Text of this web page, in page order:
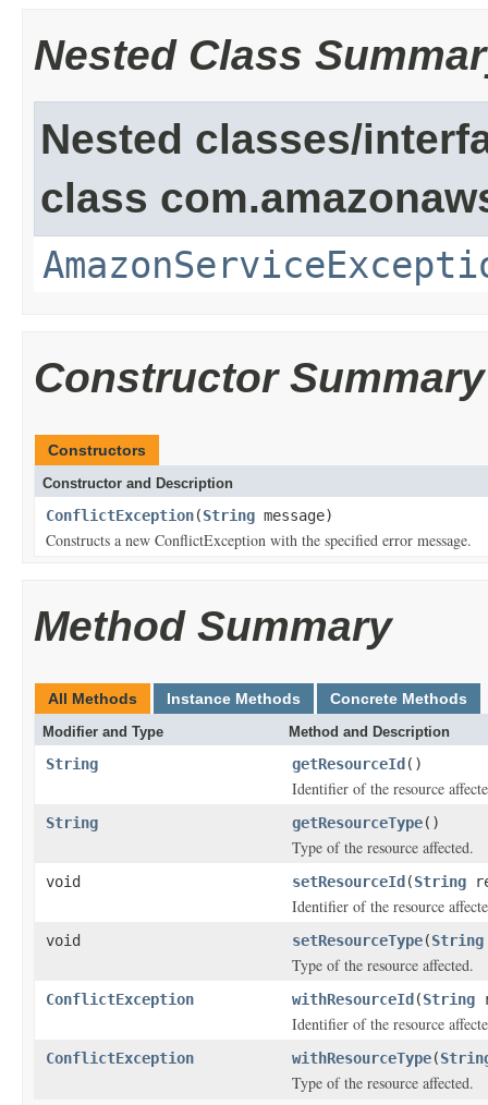
Nested Class
Nested classes/
class
Constructor Summary
Constructors
Constructor and Description
ConflictException(String message)
Constructs a new ConflictException with the specified error message.
Method Summary
All Methods Instance Methods Concrete Methods
Modifier and Type Method and Description
String getResourceId ()
Identifier of the resource
String getResourceType()
Type of the resource affected.
void setResourceId (String
Identifier of the resource
void setResourceType(String
Type of the resource affected.
ConflictException withResourceId (String
Identifier of the resource
ConflictException withResourceType(
Type of the resource affected.